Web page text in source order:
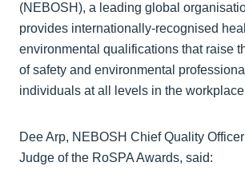
(NEBOSH), a leading global
provides internationally-recognised
environmental qualifications that raise
of safety and environmental
individuals at all levels in the
Dee Arp, NEBOSH Chief Quality
Judge of the RoSPA Awards, said: